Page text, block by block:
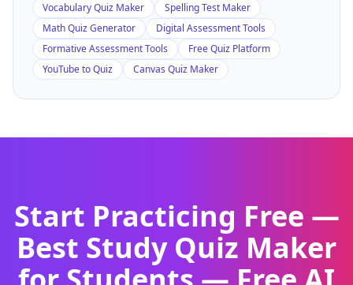
Vocabulary Quiz Maker
Spelling Test Maker
Math Quiz Generator
Digital Assessment Tools
Formative Assessment Tools
Free Quiz Platform
YouTube to Quiz
Canvas Quiz Maker
Start Practicing Free —
Best Study Quiz Maker